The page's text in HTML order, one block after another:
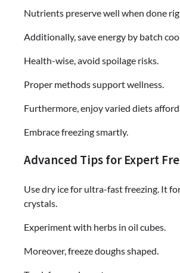
Nutrients preserve well when done
Additionally, save energy by batch
Health-wise, avoid spoilage risks.
Proper methods support wellness.
Furthermore, enjoy varied diets
Embrace freezing smartly.
Advanced Tips for Expert
Use dry ice for ultra-fast freezing. It
crystals.
Experiment with herbs in oil cubes.
Moreover, freeze doughs shaped.